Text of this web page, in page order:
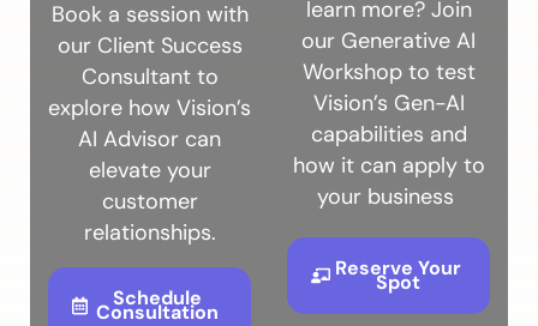
Book a session with
our Client Success
Consultant to
explore how Vision’s
AI Advisor can
elevate your
customer
relationships.
Schedule
Consultation
learn more? Join
our Generative AI
Workshop to test
Vision’s Gen-AI
capabilities and
how it can apply to
your business
Reserve Your
Spot